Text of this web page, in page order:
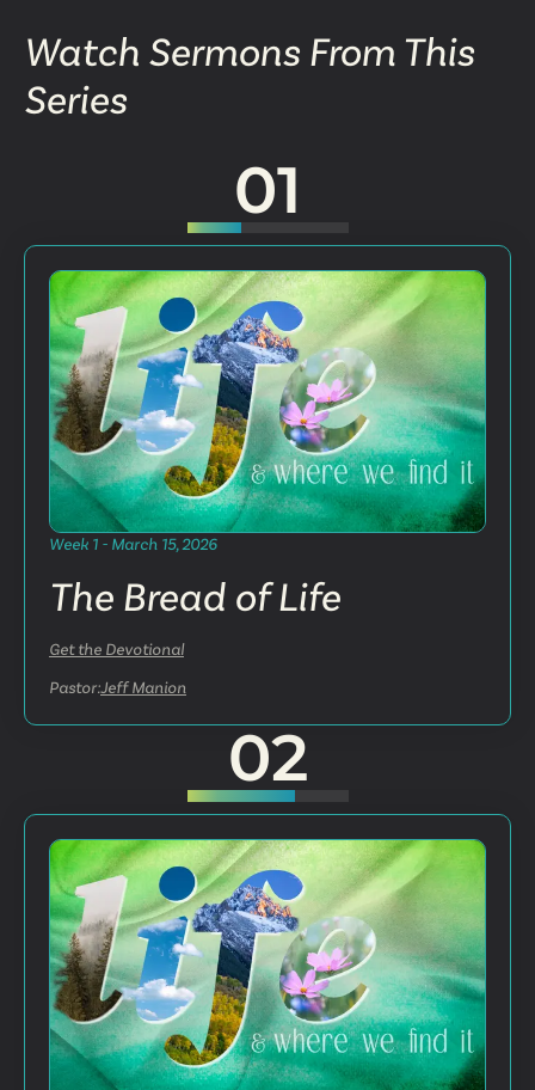
Watch Sermons From This
Series
01
Week 1 - March 15, 2026
The Bread of Life
Get the Devotional
Pastor:Jeff Manion
02